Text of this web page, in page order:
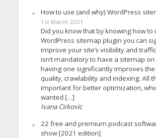
How to use (and why) WordPress
1st March 2021
Did you know that by knowing how to
WordPress sitemap plugin you can
improve your site’s visibility and
isn’t mandatory to have a sitemap
having one significantly improves the
quality, crawlability and indexing. All
important for better optimization,
wanted […]
Ivana Cirkovic
22 free and premium podcast
show [2021 edition]